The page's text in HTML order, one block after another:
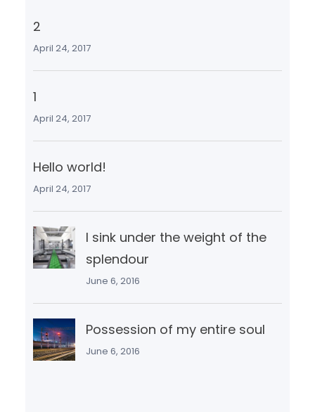
2
April 24, 2017
1
April 24, 2017
Hello world!
April 24, 2017
I sink under the weight of the
splendour
June 6, 2016
Possession of my entire soul
June 6, 2016